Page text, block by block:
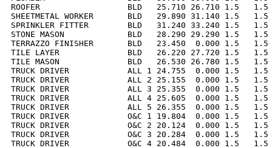
ROOFER                  BLD   25.710 26.710 1.5   1.5
SHEETMETAL WORKER       BLD   29.890 31.140 1.5
SPRINKLER FITTER        BLD   31.240 33.240 1.5
STONE MASON             BLD   28.290 29.290 1.5
TERRAZZO FINISHER       BLD   23.450  0.000 1.5
TILE LAYER              BLD   26.220 27.720 1.5   1.5
TILE MASON              BLD   26.530 26.780 1.5   1.5
TRUCK DRIVER            ALL 1 24.755  0.000 1.5
TRUCK DRIVER            ALL 2 25.155  0.000 1.5
TRUCK DRIVER            ALL 3 25.355  0.000 1.5
TRUCK DRIVER            ALL 4 25.605  0.000 1.5
TRUCK DRIVER            ALL 5 26.355  0.000 1.5
TRUCK DRIVER            O&C 1 19.804  0.000 1.5
TRUCK DRIVER            O&C 2 20.124  0.000 1.5
TRUCK DRIVER            O&C 3 20.284  0.000 1.5
TRUCK DRIVER            O&C 4 20.484  0.000 1.5